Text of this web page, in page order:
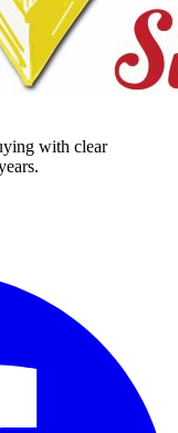
with clear